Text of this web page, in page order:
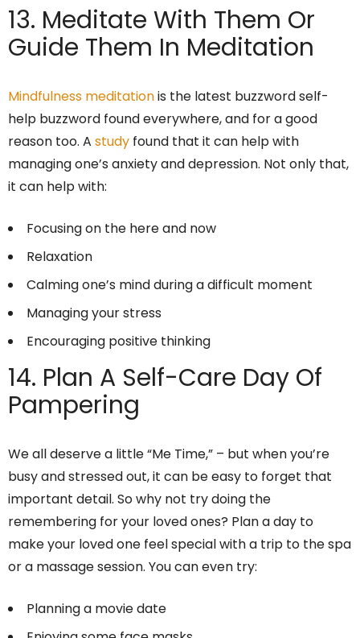
13. Meditate With Them Or
Guide Them In Meditation
Mindfulness meditationis the latest buzzword self-
help buzzword found everywhere, and for a good
reason too. A study found that it can help with
managing one’s anxiety and depression. Not only that,
it can help with:
Focusing on the here and now
Relaxation
Calming one’s mind during a difficult moment
Managing your stress
Encouraging positive thinking
14. Plan A Self-Care Day Of
Pampering
We all deserve a little “Me Time,” – but when you’re
busy and stressed out, it can be easy to forget that
important detail. So why not try doing the
remembering for your loved ones? Plan a day to
make your loved one feel special with a trip to the spa
or a massage session. You can even try:
Planning a movie date